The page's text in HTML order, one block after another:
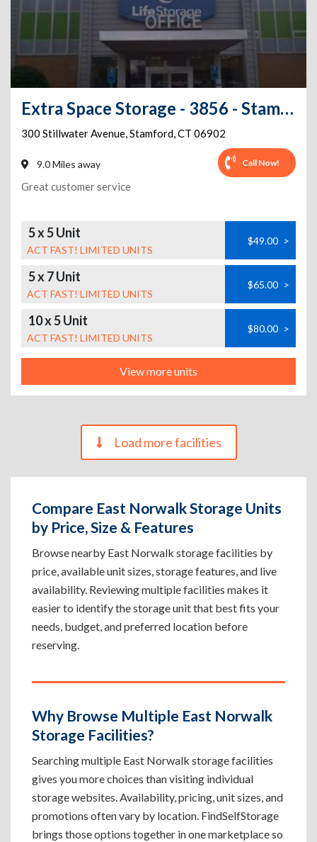
Extra Space Storage - 3856 - Stamford - Stillwater Ave
300 Stillwater Avenue,Stamford,CT 06902
9.0 Miles away Call Now!
Great customer service
5 x 5 Unit
ACT FAST! LIMITED UNITS
$49.00 >
5 x 7 Unit
ACT FAST! LIMITED UNITS
$65.00 >
10 x 5 Unit
ACT FAST! LIMITED UNITS
$80.00 >
View more units
Load more facilities
Compare East Norwalk Storage Units
by Price, Size & Features
Browse nearby East Norwalk storage facilities by
price, available unit sizes, storage features, and live
availability. Reviewing multiple facilities makes it
easier to identify the storage unit that best fits your
needs, budget, and preferred location before
reserving.
Why Browse Multiple East Norwalk
Storage Facilities?
Searching multiple East Norwalk storage facilities
gives you more choices than visiting individual
storage websites. Availability, pricing, unit sizes, and
promotions often vary by location. FindSelfStorage
brings those options together in one marketplace so